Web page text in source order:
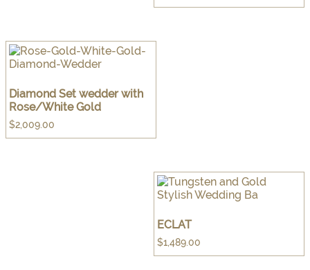
Diamond Set wedder with
Rose/White Gold
$2,009.00
ECLAT
$1,489.00